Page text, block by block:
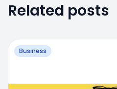
Related posts
Business